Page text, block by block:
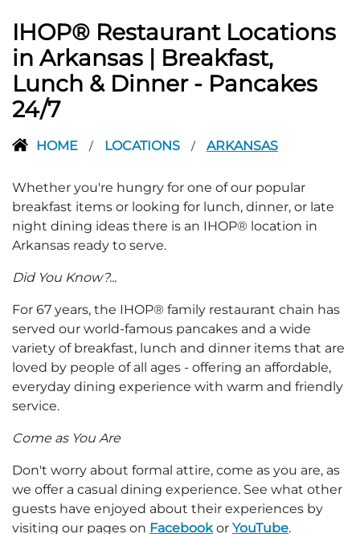
IHOP® Restaurant Locations
in Arkansas | Breakfast,
Lunch & Dinner - Pancakes
24/7
HOME / LOCATIONS / ARKANSAS
Whether you're hungry for one of our popular
breakfast items or looking for lunch, dinner, or late
night dining ideas there is an IHOP® location in
Arkansas ready to serve.
Did You Know?...
For 67 years, the IHOP® family restaurant chain has
served our world-famous pancakes and a wide
variety of breakfast, lunch and dinner items that are
loved by people of all ages - offering an affordable,
everyday dining experience with warm and friendly
service.
Come as You Are
Don't worry about formal attire, come as you are, as
we offer a casual dining experience. See what other
guests have enjoyed about their experiences by
visiting our pages on Facebook or YouTube.